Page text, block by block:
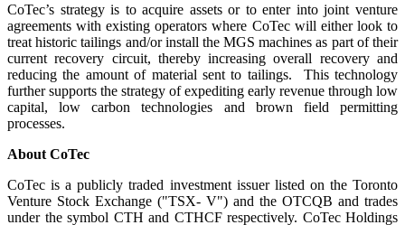
CoTec’s strategy is to acquire assets or to enter into joint venture
agreements with existing operators where CoTec will either look to
treat historic tailings and/or install the MGS machines as part of their
current recovery circuit, thereby increasing overall recovery and
reducing the amount of material sent to tailings. This technology
further supports the strategy of expediting early revenue through low
capital, low carbon technologies and brown field permitting
processes.
About CoTec
CoTec is a publicly traded investment issuer listed on the Toronto
Venture Stock Exchange ("TSX- V") and the OTCQB and trades
under the symbol CTH and CTHCF respectively. CoTec Holdings